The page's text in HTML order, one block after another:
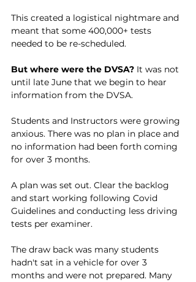
This created a logistical nightmare and
meant that some 400,000+ tests
needed to be re-scheduled.
But where were the DVSA? It was not
until late June that we begin to hear
information from the DVSA.
Students and Instructors were growing
anxious. There was no plan in place and
no information had been forth coming
for over 3 months.
A plan was set out. Clear the backlog
and start working following Covid
Guidelines and conducting less driving
tests per examiner.
The draw back was many students
hadn't sat in a vehicle for over 3
months and were not prepared. Many